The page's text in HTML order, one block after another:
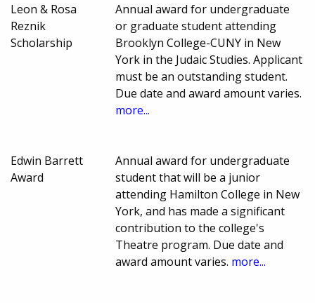
Leon & Rosa
Reznik
Scholarship
Annual award for undergraduate
or graduate student attending
Brooklyn College-CUNY in New
York in the Judaic Studies. Applicant
must be an outstanding student.
Due date and award amount varies.
more...
Edwin Barrett
Award
Annual award for undergraduate
student that will be a junior
attending Hamilton College in New
York, and has made a significant
contribution to the college's
Theatre program. Due date and
award amount varies. more...